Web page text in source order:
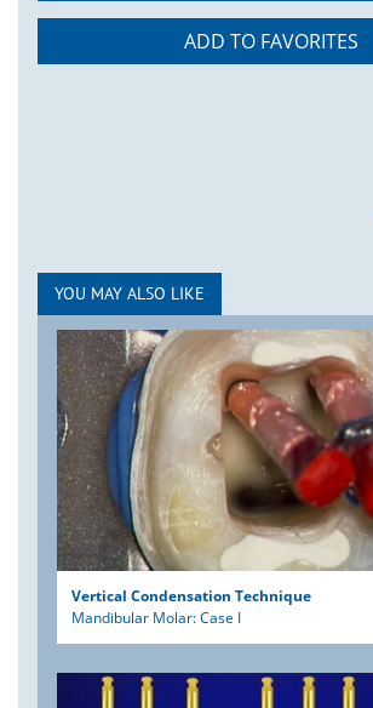
ADD TO FAVORITES
YOU MAY ALSO LIKE
Vertical Condensation Technique
Mandibular Molar: Case I